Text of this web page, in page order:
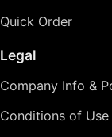
Quick Order
Legal
Company Info &
Conditions of Use